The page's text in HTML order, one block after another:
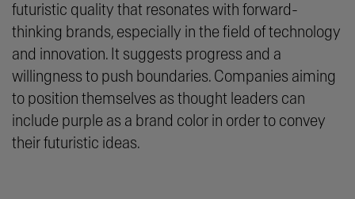
futuristic quality that resonates with forward-
thinking brands, especially in the field of technology
and innovation. It suggests progress and a
willingness to push boundaries. Companies aiming
to position themselves as thought leaders can
include purple as a brand color in order to convey
their futuristic ideas.